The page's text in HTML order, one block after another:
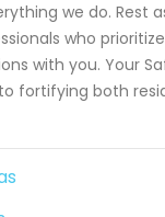
we do. Rest
who
with you. Your
fortifying both